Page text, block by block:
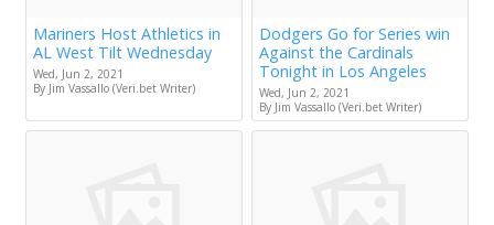
Mariners Host Athletics in
AL West Tilt Wednesday
Wed, Jun 2, 2021
By Jim Vassallo (Veri.bet Writer)
Dodgers Go for Series win
Against the Cardinals
Tonight in Los Angeles
Wed, Jun 2, 2021
By Jim Vassallo (Veri.bet Writer)